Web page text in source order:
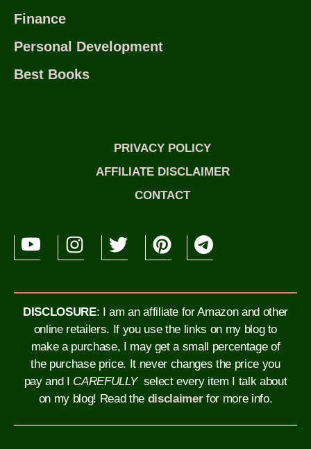
Finance
Personal Development
Best Books
PRIVACY POLICY
AFFILIATE DISCLAIMER
CONTACT
DISCLOSURE: I am an affiliate for Amazon and other
online retailers. If you use the links on my blog to
make a purchase, I may get a small percentage of
the purchase price. It never changes the price you
pay and I CAREFULLYselect every item I talk about
on my blog! Read the disclaimerfor more info.